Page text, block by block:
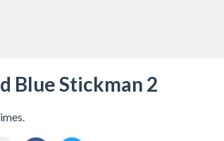
Blue Stickman 2